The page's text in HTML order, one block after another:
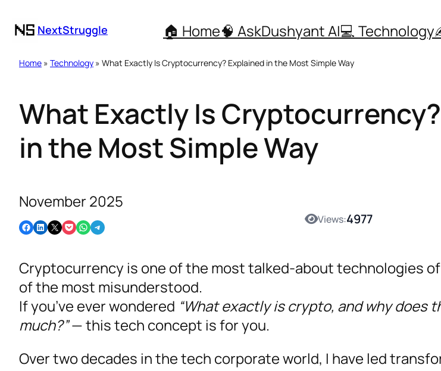
NextStruggle 🏠 Home🧠 AskDushyant AI💻 Technology
Home » Technology » What Exactly Is Cryptocurrency? Explained in the Most Simple Way
What Exactly Is
in the Most Simple Way
November 2025
Share on Facebook Share on LinkedIn Email this Page Share on Pocket Share on WhatsApp Share on Telegram
Views:4977
Cryptocurrency is one of the most talked-about technologies
of the most misunderstood.
If you’ve ever wondered “What exactly is crypto, and why does
much?”— this tech concept is for you.
Over two decades in the tech corporate world, I have led